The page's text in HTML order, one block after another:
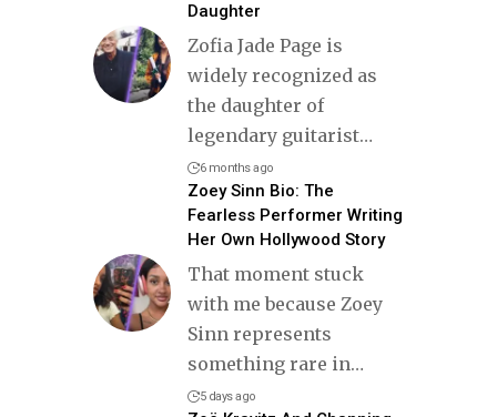
Daughter
Zofia Jade Page is
widely recognized as
the daughter of
legendary guitarist…
6 months ago
Zoey Sinn Bio: The
Fearless Performer Writing
Her Own Hollywood Story
That moment stuck
with me because Zoey
Sinn represents
something rare in…
5 days ago